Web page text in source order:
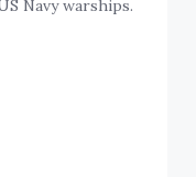
Navy warships.